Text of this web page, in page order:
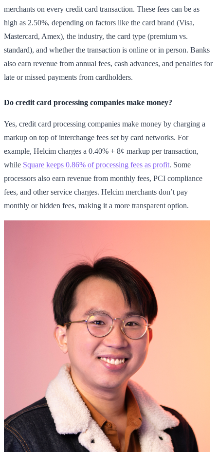
merchants on every credit card transaction. These fees can be as
high as 2.50%, depending on factors like the card brand (Visa,
Mastercard, Amex), the industry, the card type (premium vs.
standard), and whether the transaction is online or in person. Banks
also earn revenue from annual fees, cash advances, and penalties for
late or missed payments from cardholders.
Do credit card processing companies make money?
Yes, credit card processing companies make money by charging a
markup on top of interchange fees set by card networks. For
example, Helcim charges a 0.40% + 8¢ markup per transaction,
while Square keeps 0.86% of processing fees as profit. Some
processors also earn revenue from monthly fees, PCI compliance
fees, and other service charges. Helcim merchants don’t pay
monthly or hidden fees, making it a more transparent option.